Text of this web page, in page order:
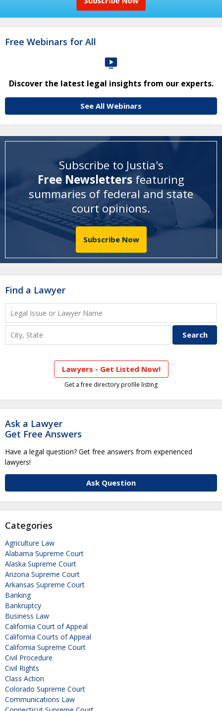
Free Webinars for All
Discover the latest legal insights from our experts.
See All Webinars
Subscribe to Justia's
Free Newsletters featuring
summaries of federal and state
court opinions.
Subscribe Now
Find a Lawyer
Lawyers - Get Listed Now!
Get a free directory profile listing
Ask a Lawyer
Get Free Answers
Have a legal question? Get free answers from experienced
lawyers!
Ask Question
Categories
Agriculture Law
Alabama Supreme Court
Alaska Supreme Court
Arizona Supreme Court
Arkansas Supreme Court
Banking
Bankruptcy
Business Law
California Court of Appeal
California Courts of Appeal
California Supreme Court
Civil Procedure
Civil Rights
Class Action
Colorado Supreme Court
Communications Law